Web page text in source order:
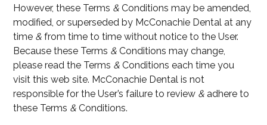
However, these Terms & Conditions may be amended,
modified, or superseded by McConachie Dental at any
time & from time to time without notice to the User.
Because these Terms & Conditions may change,
please read the Terms & Conditions each time you
visit this web site. McConachie Dental is not
responsible for the User’s failure to review & adhere to
these Terms & Conditions.